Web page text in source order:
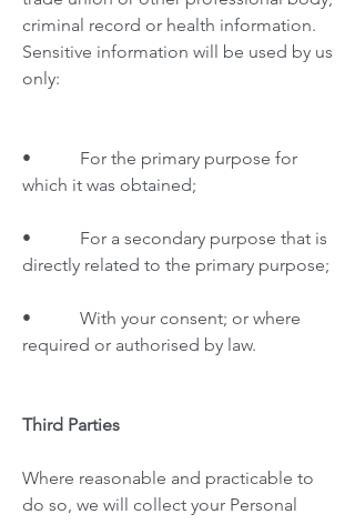
criminal record or health information.
Sensitive information will be used by us
only:
• For the primary purpose for
which it was obtained;
• For a secondary purpose that is
directly related to the primary purpose;
• With your consent; or where
required or authorised by law.
Third Parties
Where reasonable and practicable to
do so, we will collect your Personal